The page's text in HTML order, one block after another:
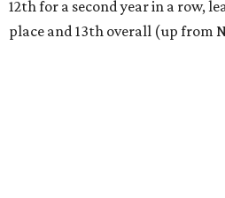
considering the strength of its
qualityparks, and its